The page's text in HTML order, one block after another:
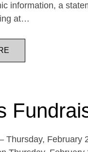
information, a
at…
Thursday, February